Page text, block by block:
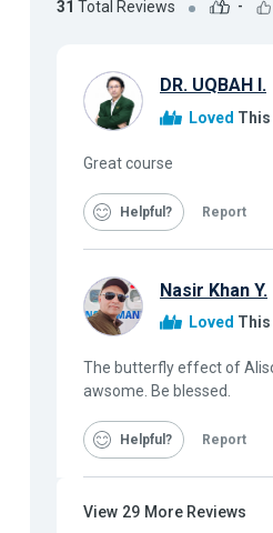
31 Total Reviews -
DR. UQBAH I.
Loved
Great course
Helpful Report
Nasir Khan Y.
Loved
The butterfly effect of
awsome. Be blessed.
Helpful Report
View 29 More Reviews